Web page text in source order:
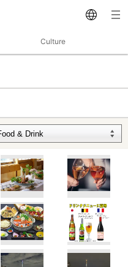
Culture